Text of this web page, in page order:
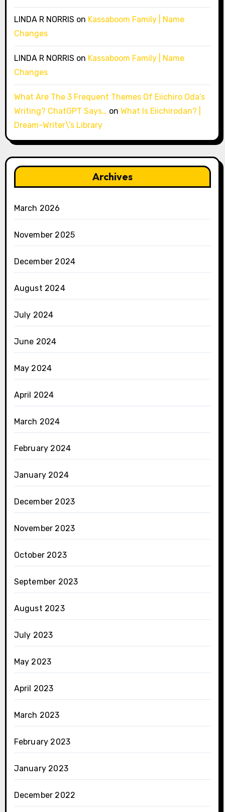
LINDA R NORRIS on Kassaboom Family | Name
Changes
LINDA R NORRIS on Kassaboom Family | Name
Changes
What Are The 3 Frequent Themes Of Eiichiro Oda’s
Writing? ChatGPT Says… on What Is Eiichirodan? |
Dream-Writer\’s Library
Archives
March 2026
November 2025
December 2024
August 2024
July 2024
June 2024
May 2024
April 2024
March 2024
February 2024
January 2024
December 2023
November 2023
October 2023
September 2023
August 2023
July 2023
May 2023
April 2023
March 2023
February 2023
January 2023
December 2022